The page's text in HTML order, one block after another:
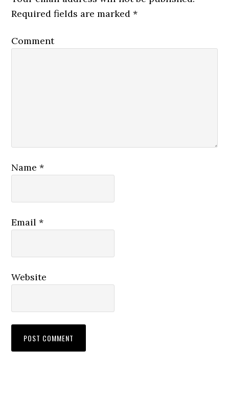
Required fields are marked*
Comment
Name*
Email*
Website